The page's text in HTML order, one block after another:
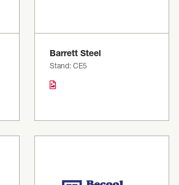
Barrett Steel
Stand: CE5